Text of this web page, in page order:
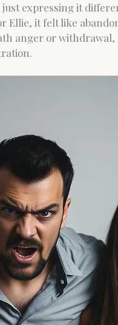
expressing it
Ellie, it felt like
anger or